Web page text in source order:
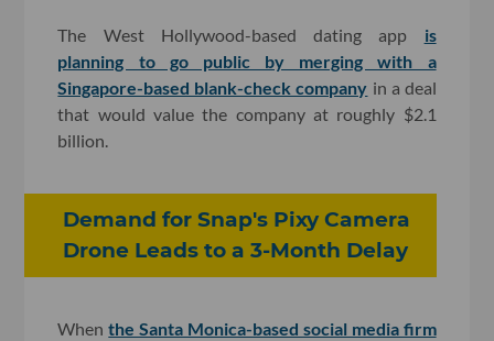
The West Hollywood-based dating app is
planning to go public by merging with a
Singapore-based blank-check company in a deal
that would value the company at roughly $2.1
billion.
Demand for Snap's Pixy Camera
Drone Leads to a 3-Month Delay
Whenthe Santa Monica-based social media firm